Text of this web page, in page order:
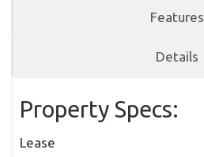
Features
Details
Property Specs:
Lease